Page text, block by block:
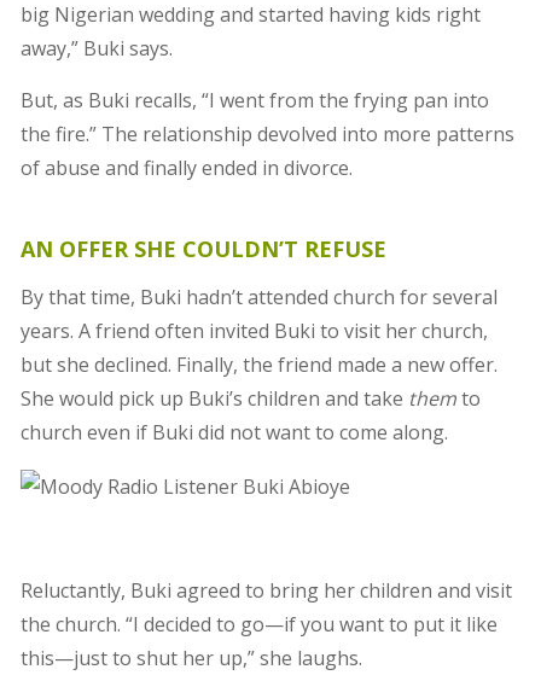
big Nigerian wedding and started having kids right
away,” Buki says.
But, as Buki recalls, “I went from the frying pan into
the fire.” The relationship devolved into more patterns
of abuse and finally ended in divorce.
AN OFFER SHE COULDN’T REFUSE
By that time, Buki hadn’t attended church for several
years. A friend often invited Buki to visit her church,
but she declined. Finally, the friend made a new offer.
She would pick up Buki’s children and take themto
church even if Buki did not want to come along.
Reluctantly, Buki agreed to bring her children and visit
the church. “I decided to go—if you want to put it like
this—just to shut her up,” she laughs.